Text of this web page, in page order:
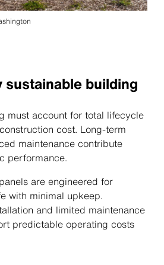
sustainable building
must account for total lifecycle
cost. Long-term
maintenance contribute
performance.
are engineered for
with minimal upkeep.
and limited maintenance
predictable operating costs